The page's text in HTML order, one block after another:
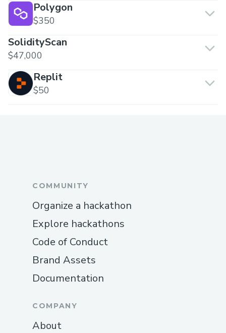
Polygon
$350
SolidityScan
$47,000
Replit
$50
COMMUNITY
Organize a hackathon
Explore hackathons
Code of Conduct
Brand Assets
Documentation
COMPANY
About